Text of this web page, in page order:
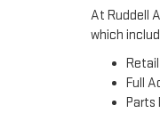
At Ruddell
which
Full
Parts